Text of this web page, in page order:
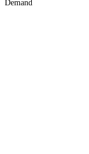
Demand